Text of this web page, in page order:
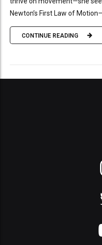
Newton’s First Law of
CONTINUE READING